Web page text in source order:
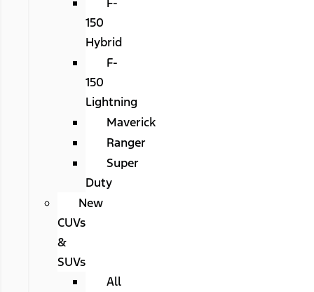
150
Hybrid
F-
150
Lightning
Maverick
Ranger
Super
Duty
New
CUVs
&
SUVs
All